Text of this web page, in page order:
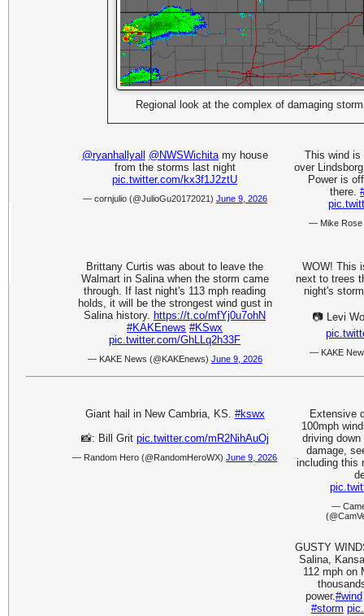
Regional look at the complex of damaging
@ryanhallyall @NWSWichitamy house
from the storms last night
pic.twitter.com/kx3f1J2ztU
— cornjulio (@JulioGu20172021) June 9, 2026
This wind is
over
Power is
there.
— Mike Rose
Brittany Curtis was about to leave the
Walmart in Salina when the storm came
through. If last night's 113 mph reading
holds, it will be the strongest wind gust in
Salina history. https://t.co/mfYj0u7ohN
#KAKEnews #KSwx
pic.twitter.com/GhLLq2h33F
— KAKE News (@KAKEnews) June 9, 2026
WOW! This
next to trees
night's
📷 Levi
— KAKE
Giant hail in New Cambria, KS. #kswx
📸: Bill Grit pic.twitter.com/mR2NihAuOj
— Random Hero (@RandomHeroWX)June 9, 2026
Extensive
100mph
driving
damage,
including this
—
GUSTY
Salina,
112 mph on
power.#wind
#storm